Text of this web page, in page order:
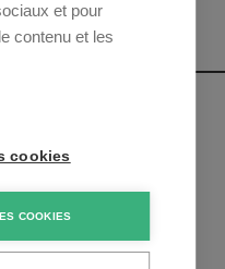
mises à jour sur les
et pour
contenu et les
cookies
COOKIES